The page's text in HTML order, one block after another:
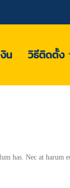
น วิธีติดตั้ง
has. Nec at